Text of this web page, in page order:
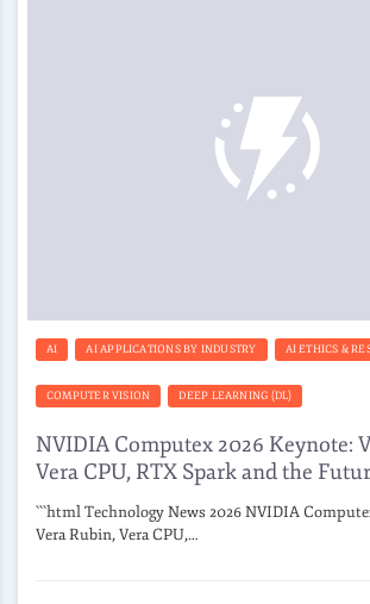
AI AI APPLICATIONS BY INDUSTRY AI ETHICS &
COMPUTER VISION DEEP LEARNING (DL)
NVIDIA Computex 2026 Keynote:
Vera CPU, RTX Spark and the
```html Technology News 2026 NVIDIA
Vera Rubin, Vera CPU,…